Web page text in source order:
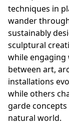
techniques in
wander
sustainably
sculptural
while
between art,
installations
while others
garde
natural world.